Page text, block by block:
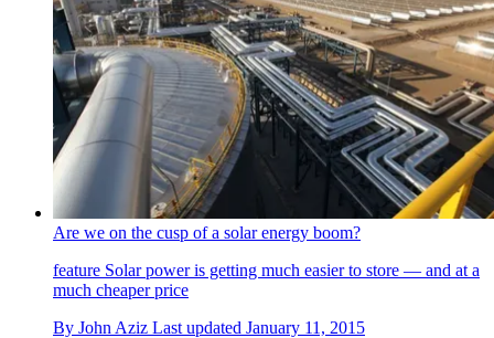
Are we on the cusp of a solar energy boom?
feature Solar power is getting much easier to store — and at a
much cheaper price
By John Aziz Last updated January 11, 2015